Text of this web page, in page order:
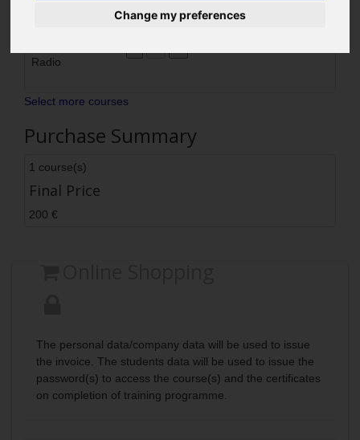
Change my preferences
Quantity
Price
Radio
Select more courses
Purchase Summary
1 course(s)
Final Price
200 €
The personal data/company data will be used to issue
the invoice. The students data will be used to issue the
password(s) to access the course(s) and the certificates
on completion of training programme.